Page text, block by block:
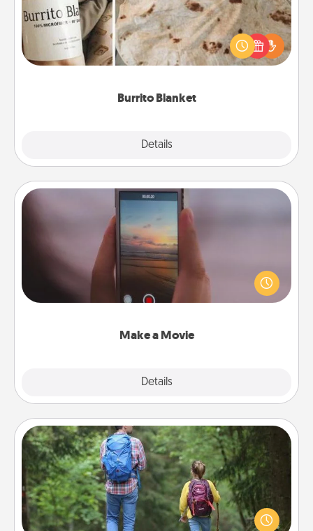
Burrito Blanket
Details
A Burrito Blanket makes the perfect gift for the
foodie who loves to cozy up.
Make a Movie
Details
Make a Movie
Record your own short adventure or funny skit with
your family or special someone. Start small or go
big—but either way, Canva makes it easy to put it all
Excursion
One dialect of Quality Time is sharing experiences
together. Plan an excursion to sky-dive, trek to
Machu Picchu, or sail in the Carribbean—whatever